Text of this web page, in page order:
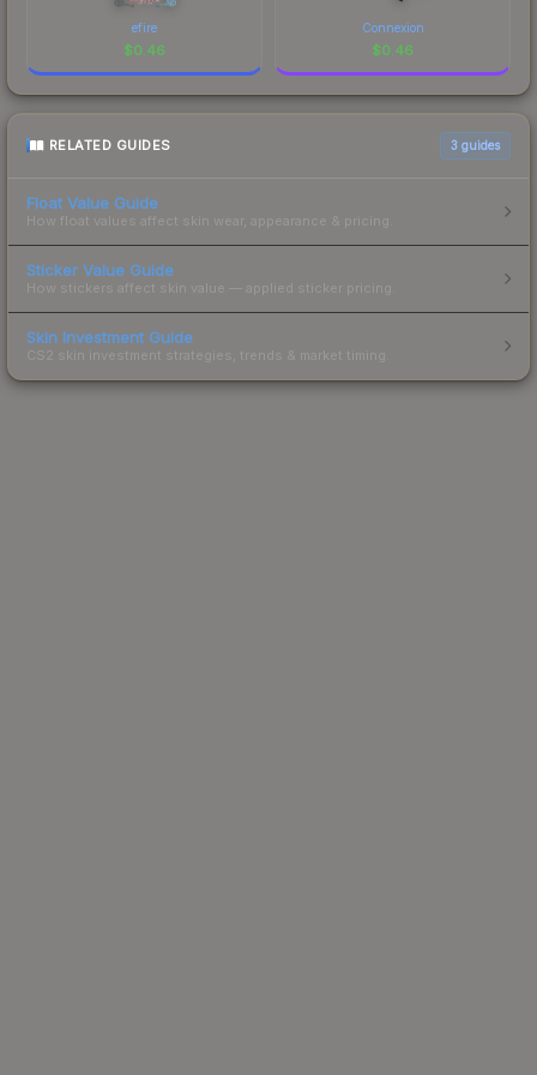
efire
$0.46
Connexion
$0.46
RELATED GUIDES 3 guides
Float Value Guide
How float values affect skin wear, appearance & pricing.
Sticker Value Guide
How stickers affect skin value — applied sticker pricing.
Skin Investment Guide
CS2 skin investment strategies, trends & market timing.